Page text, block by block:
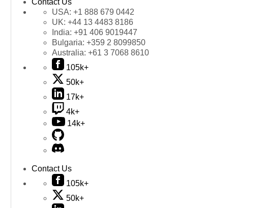
Contact Us
USA: +1 888 679 0442
UK: +44 13 4483 8186
India: +91 406 9019447
Bulgaria: +359 2 8099850
Australia: +61 3 7068 8610
105k+
50k+
17k+
4k+
14k+
Contact Us
105k+
50k+